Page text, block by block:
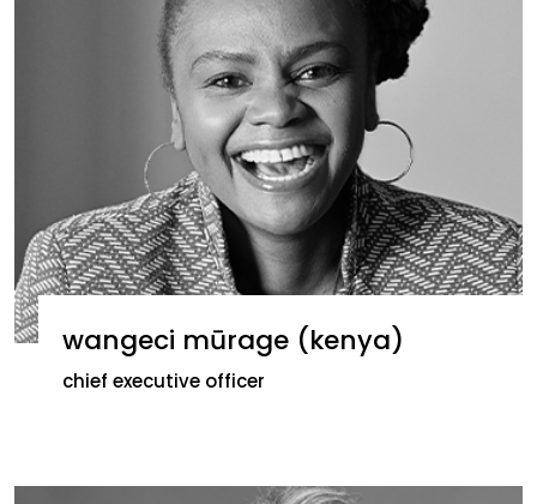
wangeci mūrage (kenya)
chief executive officer